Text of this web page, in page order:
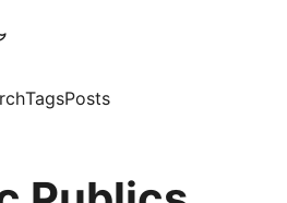
TagsPosts